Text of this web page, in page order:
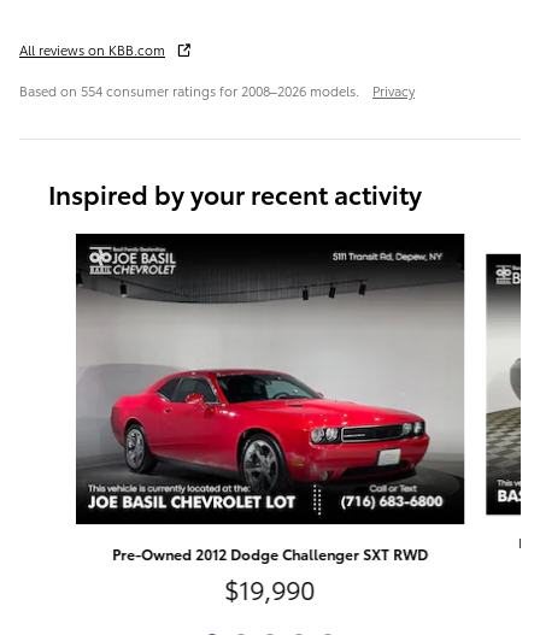
All reviews on KBB.com
Based on 554 consumer ratings for 2008–2026 models. Privacy
Inspired by your recent activity
Slide 1 of 5
Pre-Owned 2012 Dodge Challenger SXT RWD
$19,990